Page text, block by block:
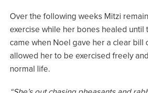
Over the following weeks Mitzi
exercise while her bones healed until
came when Noel gave her a clear bill
allowed her to be exercised freely
normal life.